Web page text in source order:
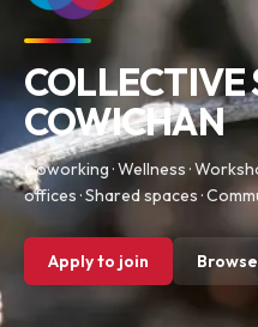
COLLECTIVE
COWICHAN
Coworking · Wellness ·
offices · Shared spaces ·
Apply to join